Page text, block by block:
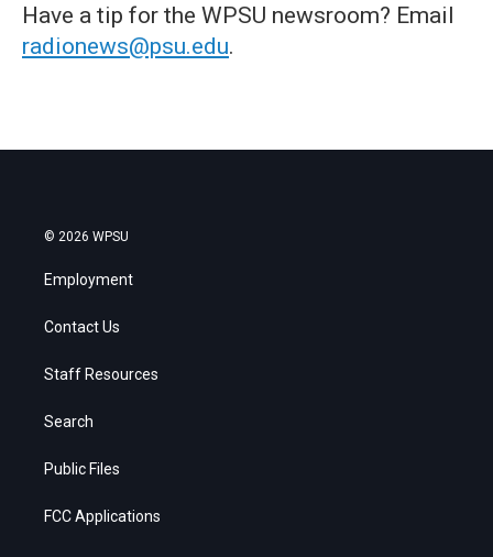
Have a tip for the WPSU newsroom? Email
radionews@psu.edu.
© 2026 WPSU
Employment
Contact Us
Staff Resources
Search
Public Files
FCC Applications